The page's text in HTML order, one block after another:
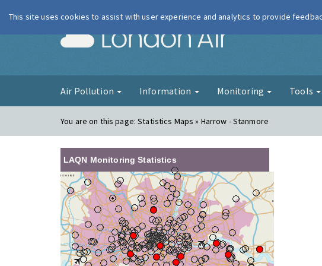
London Air
Air Pollution Information Monitoring Tools
You are on this page:Statistics Maps » Harrow - Stanmore
LAQN Monitoring Statistics
This site uses cookies to assist with user experience and analytics to provide